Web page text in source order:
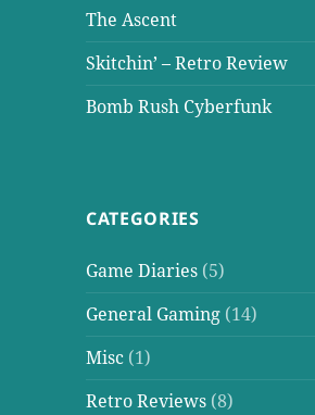
The Ascent
Skitchin’ – Retro Review
Bomb Rush Cyberfunk
CATEGORIES
Game Diaries (5)
General Gaming (14)
Misc (1)
Retro Reviews (8)